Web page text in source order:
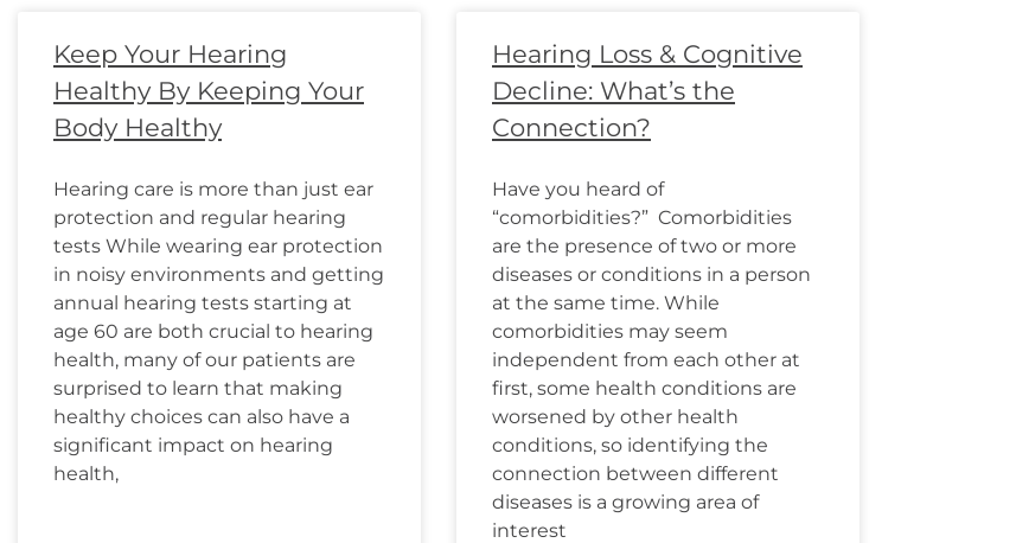
Keep Your Hearing
Healthy By Keeping Your
Body Healthy
Hearing care is more than just ear
protection and regular hearing
tests While wearing ear protection
in noisy environments and getting
annual hearing tests starting at
age 60 are both crucial to hearing
health, many of our patients are
surprised to learn that making
healthy choices can also have a
significant impact on hearing
health,
Hearing Loss & Cognitive
Decline: What’s the
Connection?
Have you heard of
“comorbidities?” Comorbidities
are the presence of two or more
diseases or conditions in a person
at the same time. While
comorbidities may seem
independent from each other at
first, some health conditions are
worsened by other health
conditions, so identifying the
connection between different
diseases is a growing area of
interest